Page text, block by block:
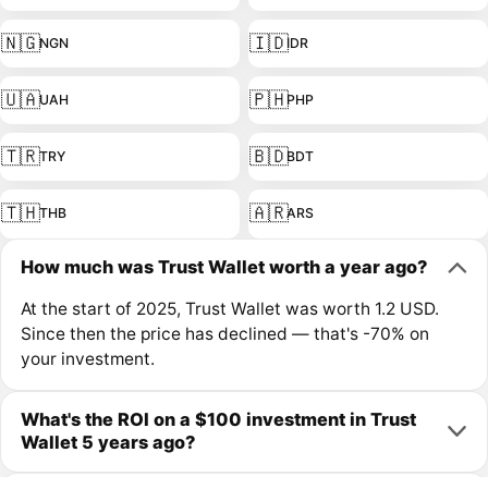
🇳🇬NGN 🇮🇩IDR
🇺🇦UAH 🇵🇭PHP
🇹🇷TRY 🇧🇩BDT
🇹🇭THB 🇦🇷ARS
How much was Trust Wallet worth a year ago?
At the start of 2025, Trust Wallet was worth 1.2 USD.
Since then the price has declined — that's -70% on
your investment.
What's the ROI on a $100 investment in Trust
Wallet 5 years ago?